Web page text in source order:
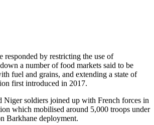
responded by restricting the use of
a number of food markets said to be
fuel and grains, and extending a state of
first introduced in 2017.
Niger soldiers joined up with French forces in
which mobilised around 5,000 troops under
Barkhane deployment.